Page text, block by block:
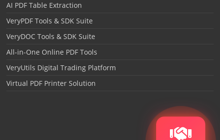
AI PDF Table Extraction
VeryPDF Tools & SDK Suite
VeryDOC Tools & SDK Suite
All-in-One Online PDF Tools
VeryUtils Digital Trading Platform
Virtual PDF Printer Solution